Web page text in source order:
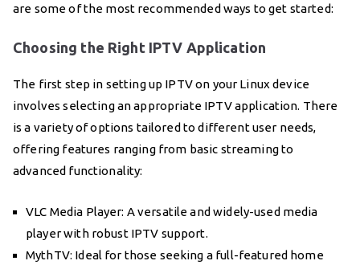
are some of the most recommended ways to get started:
Choosing the Right IPTV Application
The first step in setting up IPTV on your Linux device
involves selecting an appropriate IPTV application. There
is a variety of options tailored to different user needs,
offering features ranging from basic streaming to
advanced functionality:
VLC Media Player: A versatile and widely-used media
player with robust IPTV support.
MythTV: Ideal for those seeking a full-featured home